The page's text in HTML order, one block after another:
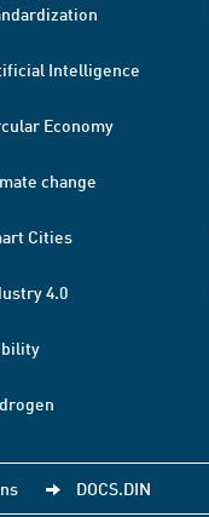
Intelligence
Economy
change
Cities
4.0
DOCS.DIN